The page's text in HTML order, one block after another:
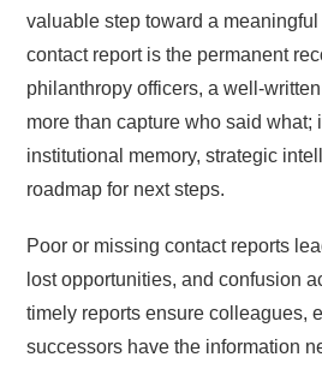
valuable step toward a
contact report is the permanent
philanthropy officers, a well-
more than capture who said what;
institutional memory, strategic
roadmap for next steps.
Poor or missing contact reports
lost opportunities, and confusion
timely reports ensure colleagues,
successors have the information